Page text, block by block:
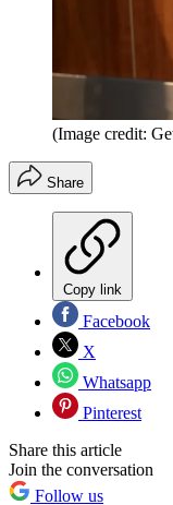
(Image credit:
Share
Copy link
Facebook
X
Whatsapp
Pinterest
Share this article
Join the conversation
Follow us